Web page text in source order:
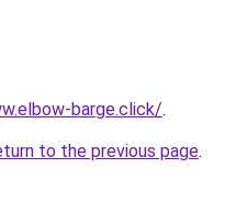
barge.click/.
to the previous page.